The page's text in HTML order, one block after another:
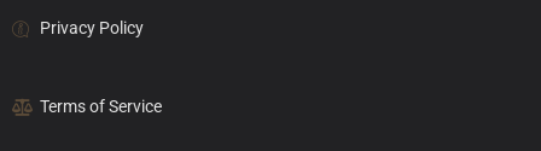
Privacy Policy
Terms of Service